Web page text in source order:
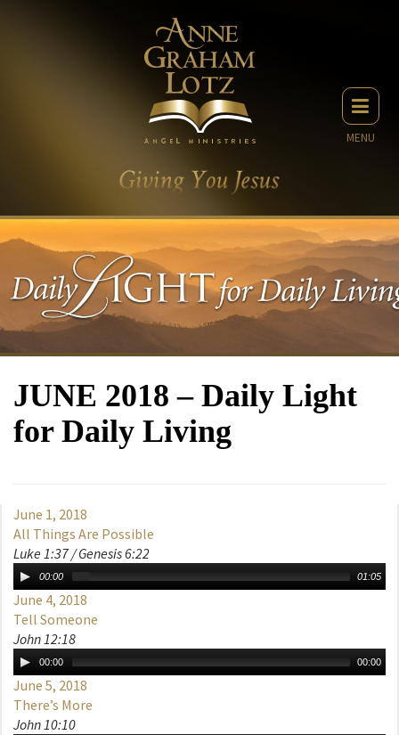
MENU
JUNE 2018 – Daily Light
for Daily Living
June 1, 2018
All Things Are Possible
Luke 1:37 / Genesis 6:22
00:00 01:05
June 4, 2018
Tell Someone
John 12:18
00:00 00:00
June 5, 2018
There’s More
John 10:10